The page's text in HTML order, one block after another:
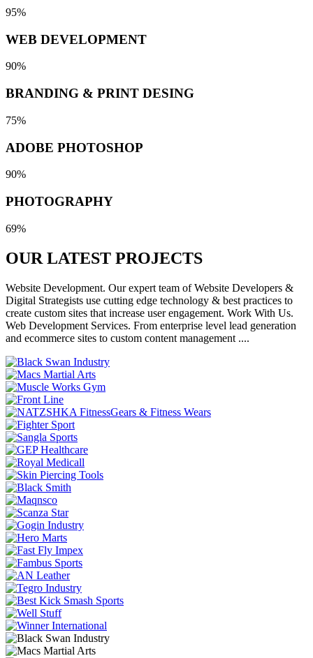
95%
WEB DEVELOPMENT
90%
BRANDING & PRINT DESING
75%
ADOBE PHOTOSHOP
90%
PHOTOGRAPHY
69%
OUR LATEST PROJECTS
Website Development. Our expert team of Website Developers &
Digital Strategists use cutting edge technology & best practices to
create custom sites that increase user engagement. Work With Us.
Web Development Services. From enterprise level lead generation
and ecommerce sites to custom content management ....